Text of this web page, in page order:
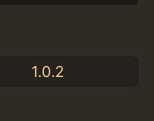
1.0.2